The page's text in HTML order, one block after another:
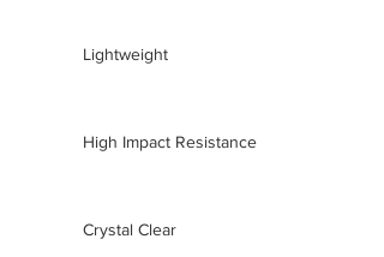
Lightweight
High Impact Resistance
Crystal Clear